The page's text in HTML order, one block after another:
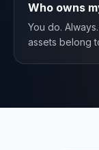
Who owns
You do.
assets belong